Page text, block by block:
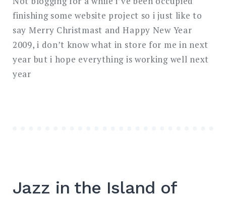
finishing some website project so i just like to
say Merry Christmast and Happy New Year
2009, i don’t know what in store for me in next
year but i hope everything is working well next
year
Jazz in the Island of